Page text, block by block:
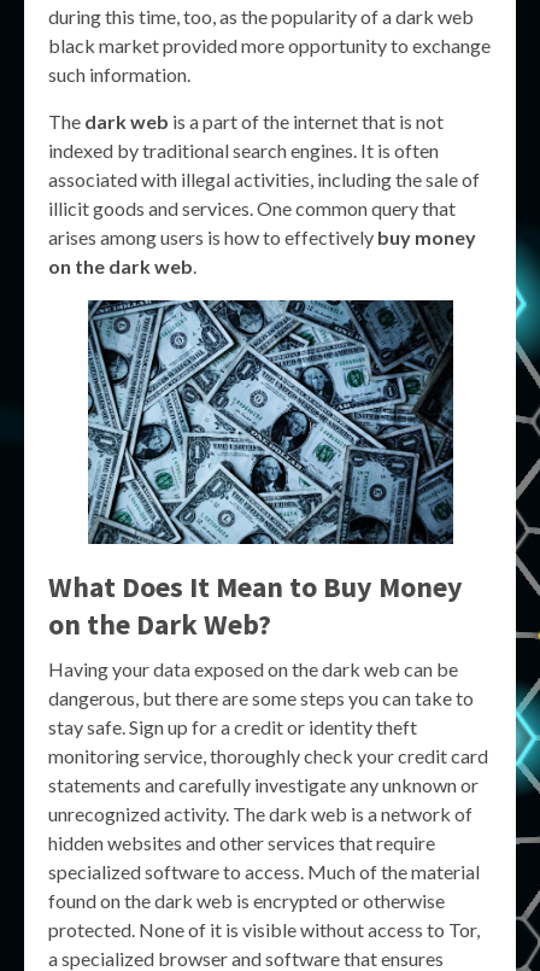
during this time, too, as the popularity of a dark web
black market provided more opportunity to exchange
such information.
The dark web is a part of the internet that is not
indexed by traditional search engines. It is often
associated with illegal activities, including the sale of
illicit goods and services. One common query that
arises among users is how to effectively buy money
on the dark web.
What Does It Mean to Buy Money
on the Dark Web?
Having your data exposed on the dark web can be
dangerous, but there are some steps you can take to
stay safe. Sign up for a credit or identity theft
monitoring service, thoroughly check your credit card
statements and carefully investigate any unknown or
unrecognized activity. The dark web is a network of
hidden websites and other services that require
specialized software to access. Much of the material
found on the dark web is encrypted or otherwise
protected. None of it is visible without access to Tor,
a specialized browser and software that ensures